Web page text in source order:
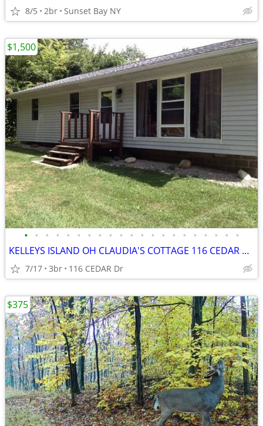
8/5 2br Sunset Bay NY
• • • • • • • • • • • • • • • • • • • • •
KELLEYS ISLAND OH CLAUDIA'S COTTAGE 116 CEDAR DR
7/17 3br 116 CEDAR Dr
$1,500
$375